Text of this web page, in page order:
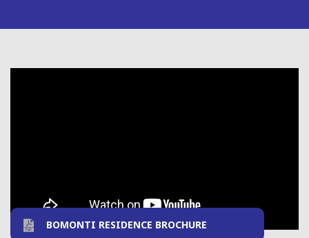
BOMONTI RESIDENCE BROCHURE